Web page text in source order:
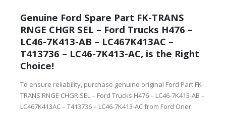
Genuine Ford Spare Part FK-TRANS
RNGE CHGR SEL – Ford Trucks H476 –
LC46-7K413-AB – LC467K413AC –
T413736 – LC46-7K413-AC, is the Right
Choice!
To ensure reliability, purchase genuine original Ford Part FK-
TRANS RNGE CHGR SEL – Ford Trucks H476 – LC46-7K413-AB –
LC467K413AC – T413736 – LC46-7K413-AC from Ford Oner.